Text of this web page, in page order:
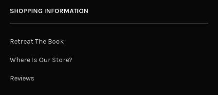
SHOPPING INFORMATION
Retreat The Book
Where Is Our Store?
Reviews